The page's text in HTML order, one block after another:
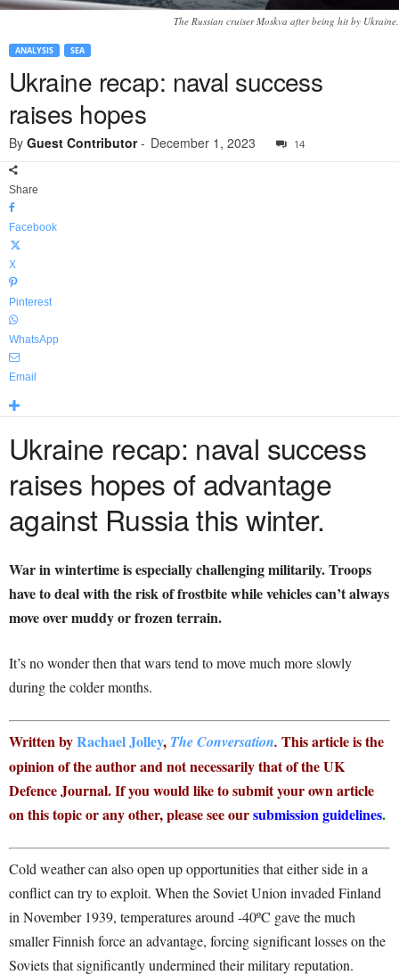
The Russian cruiser Moskva after being hit by Ukraine.
ANALYSIS SEA
Ukraine recap: naval success
raises hopes
By Guest Contributor- December 1, 2023 14
Share
Facebook
X
Pinterest
WhatsApp
Email
Ukraine recap: naval success
raises hopes of advantage
against Russia this winter.
War in wintertime is especially challenging militarily. Troops
have to deal with the risk of frostbite while vehicles can’t always
move over muddy or frozen terrain.
It’s no wonder then that wars tend to move much more slowly
during the colder months.
Written byRachael Jolley, The Conversation. This article is the
opinion of the author and not necessarily that of the UK
Defence Journal. If you would like to submit your own article
on this topic or any other, please see oursubmission guidelines.
Cold weather can also open up opportunities that either side in a
conflict can try to exploit. When the Soviet Union invaded Finland
in November 1939, temperatures around -40ºC gave the much
smaller Finnish force an advantage, forcing significant losses on the
Soviets that significantly undermined their military reputation.